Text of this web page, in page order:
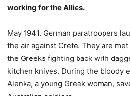
working for the Allies.
May 1941. German paratroopers
the air against Crete. They are
the Greeks fighting back with
kitchen knives. During the bloody
Alenka, a young Greek woman,